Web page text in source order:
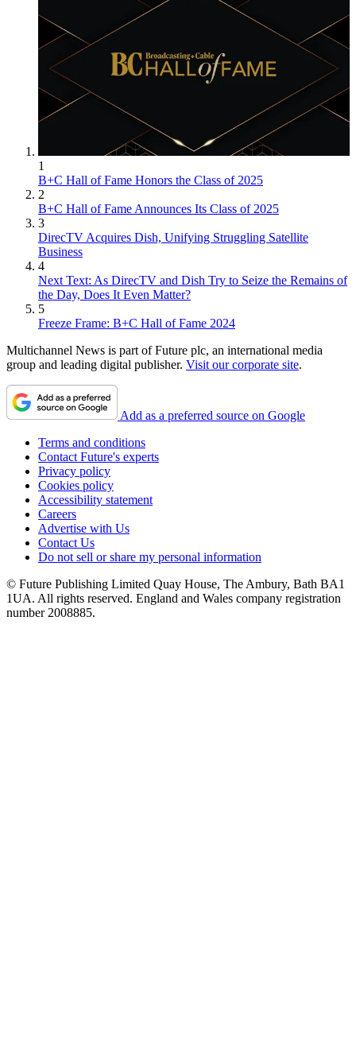
1
B+C Hall of Fame Honors the Class of 2025
2
B+C Hall of Fame Announces Its Class of 2025
3
DirecTV Acquires Dish, Unifying Struggling Satellite
Business
4
Next Text: As DirecTV and Dish Try to Seize the Remains of
the Day, Does It Even Matter?
5
Freeze Frame: B+C Hall of Fame 2024
Multichannel News is part of Future plc, an international media
group and leading digital publisher. Visit our corporate site.
Add as a preferred source on Google
Terms and conditions
Contact Future's experts
Privacy policy
Cookies policy
Accessibility statement
Careers
Advertise with Us
Contact Us
Do not sell or share my personal information
© Future Publishing Limited Quay House, The Ambury, Bath BA1
1UA. All rights reserved. England and Wales company registration
number 2008885.